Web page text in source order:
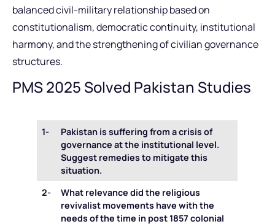
balanced civil-military relationship based on
constitutionalism, democratic continuity, institutional
harmony, and the strengthening of civilian governance
structures.
PMS 2025 Solved Pakistan Studies
1-
Pakistan is suffering from a crisis of
governance at the institutional level.
Suggest remedies to mitigate this
situation.
2-
What relevance did the religious
revivalist movements have with the
needs of the time in post 1857 colonial